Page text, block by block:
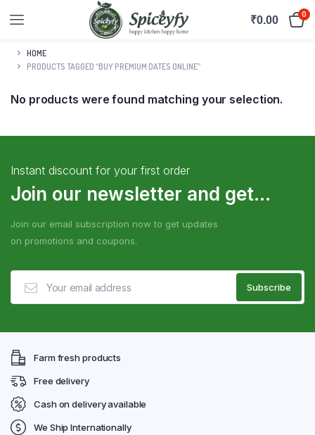
₹0.00 0
HOME
PRODUCTS TAGGED “BUY PREMIUM DATES ONLINE”
No products were found matching your selection.
Instant discount for your first order
Join our newsletter and get...
Join our email subscription now to get updates
on promotions and coupons.
Farm fresh products
Free delivery
Cash on delivery available
We Ship Internationally